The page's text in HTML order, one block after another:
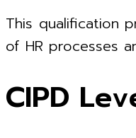
This qualification
of HR processes
CIPD